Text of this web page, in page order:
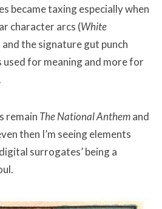
became taxing especially when
character arcs (White
and the signature gut punch
used for meaning and more for
remain The National Anthemand
then I’m seeing elements
surrogates’ being a